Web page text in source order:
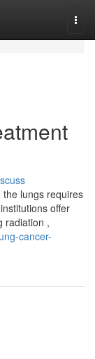
lungs requires
offer
radiation ,
cancer-